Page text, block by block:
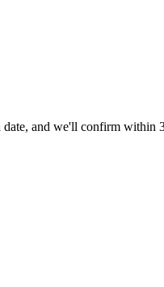
and we'll confirm within